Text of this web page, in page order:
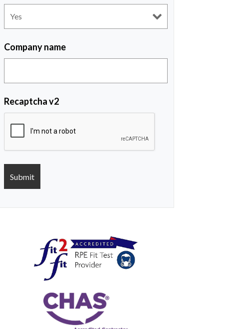
Company name
Recaptcha v2